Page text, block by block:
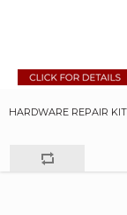
HARDWARE REPAIR